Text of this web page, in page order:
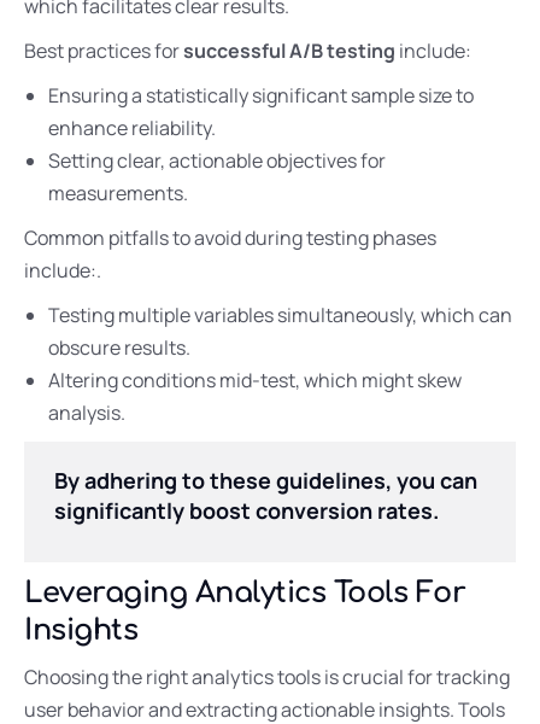
which facilitates clear results.
Best practices forsuccessful A/B testing include:
Ensuring a statistically significant sample size to
enhance reliability.
Setting clear, actionable objectives for
measurements.
Common pitfalls to avoid during testing phases
include:.
Testing multiple variables simultaneously, which can
obscure results.
Altering conditions mid-test, which might skew
analysis.
By adhering to these guidelines, you can
significantly boost conversion rates.
Leveraging Analytics Tools For
Insights
Choosing the right analytics tools is crucial for tracking
user behavior and extracting actionable insights. Tools